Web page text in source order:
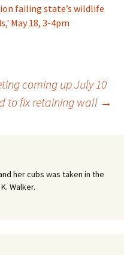
failing state’s wildlife
May 18, 3-4pm
coming up July 10
to fix retaining wall →
her cubs was taken in the
Walker.